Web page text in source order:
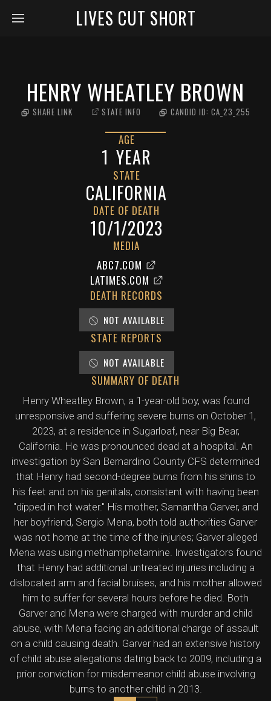
LIVES CUT SHORT
HENRY WHEATLEY BROWN
SHARE LINK STATE INFO CANDID ID: CA_23_255
AGE
1 YEAR
STATE
CALIFORNIA
DATE OF DEATH
10/1/2023
MEDIA
ABC7.COM
LATIMES.COM
DEATH RECORDS
NOT AVAILABLE
STATE REPORTS
NOT AVAILABLE
SUMMARY OF DEATH
Henry Wheatley Brown, a 1-year-old boy, was found
unresponsive and suffering severe burns on October 1,
2023, at a residence in Sugarloaf, near Big Bear,
California. He was pronounced dead at a hospital. An
investigation by San Bernardino County CFS determined
that Henry had second-degree burns from his shins to
his feet and on his genitals, consistent with having been
"dipped in hot water." His mother, Samantha Garver, and
her boyfriend, Sergio Mena, both told authorities Garver
was not home at the time of the injuries; Garver alleged
Mena was using methamphetamine. Investigators found
that Henry had additional untreated injuries including a
dislocated arm and facial bruises, and his mother allowed
him to suffer for several hours before he died. Both
Garver and Mena were charged with murder and child
abuse, with Mena facing an additional charge of assault
on a child causing death. Garver had an extensive history
of child abuse allegations dating back to 2009, including a
prior conviction for misdemeanor child abuse involving
burns to another child in 2013.